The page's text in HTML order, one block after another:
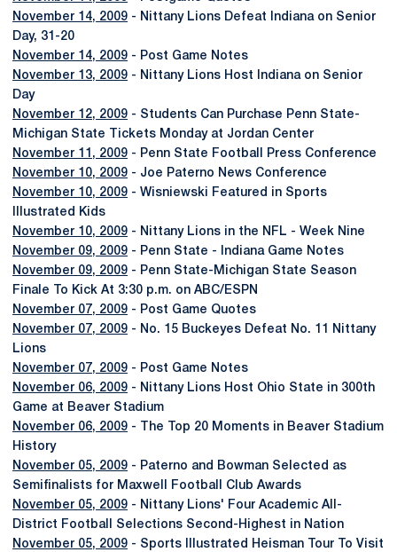
November 14, 2009 - Nittany Lions Defeat Indiana on Senior
Day, 31-20
November 14, 2009 - Post Game Notes
November 13, 2009 - Nittany Lions Host Indiana on Senior
Day
November 12, 2009 - Students Can Purchase Penn State-
Michigan State Tickets Monday at Jordan Center
November 11, 2009 - Penn State Football Press Conference
November 10, 2009 - Joe Paterno News Conference
November 10, 2009 - Wisniewski Featured in Sports
Illustrated Kids
November 10, 2009 - Nittany Lions in the NFL - Week Nine
November 09, 2009 - Penn State - Indiana Game Notes
November 09, 2009 - Penn State-Michigan State Season
Finale To Kick At 3:30 p.m. on ABC/ESPN
November 07, 2009 - Post Game Quotes
November 07, 2009 - No. 15 Buckeyes Defeat No. 11 Nittany
Lions
November 07, 2009 - Post Game Notes
November 06, 2009 - Nittany Lions Host Ohio State in 300th
Game at Beaver Stadium
November 06, 2009 - The Top 20 Moments in Beaver Stadium
History
November 05, 2009 - Paterno and Bowman Selected as
Semifinalists for Maxwell Football Club Awards
November 05, 2009 - Nittany Lions' Four Academic All-
District Football Selections Second-Highest in Nation
November 05, 2009 - Sports Illustrated Heisman Tour To Visit